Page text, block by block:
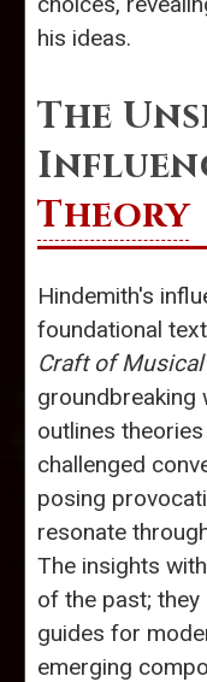
his ideas.
The
Theory
Hindemith's
foundational
Craft of
groundbreaking
outlines
challenged
posing
resonate
The insights
of the past;
guides for
emerging